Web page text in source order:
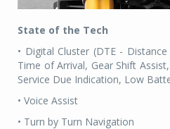
State of the Tech
• Digital Cluster (DTE -
Time of Arrival, Gear Shift
Service Due Indication, Low
• Voice Assist
• Turn by Turn Navigation